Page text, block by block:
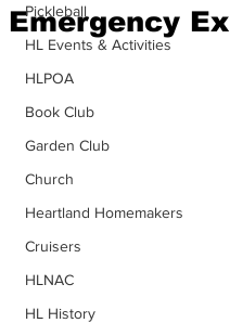
Pickleball
HL Events & Activities
HLPOA
Book Club
Garden Club
Church
Heartland Homemakers
Cruisers
HLNAC
HL History
Emergency